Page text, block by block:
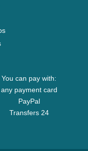
You can pay with:
any payment card
PayPal
Transfers 24